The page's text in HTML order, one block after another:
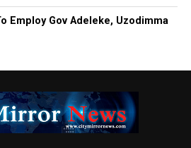
Employ Gov Adeleke, Uzodimma